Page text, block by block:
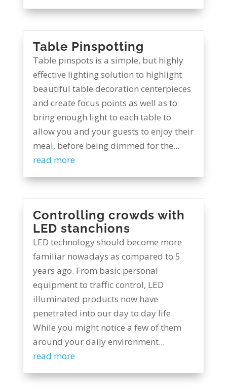
Table Pinspotting
Table pinspots is a simple, but highly
effective lighting solution to highlight
beautiful table decoration centerpieces
and create focus points as well as to
bring enough light to each table to
allow you and your guests to enjoy their
meal, before being dimmed for the...
read more
Controlling crowds with
LED stanchions
LED technology should become more
familiar nowadays as compared to 5
years ago. From basic personal
equipment to traffic control, LED
illuminated products now have
penetrated into our day to day life.
While you might notice a few of them
around your daily environment...
read more